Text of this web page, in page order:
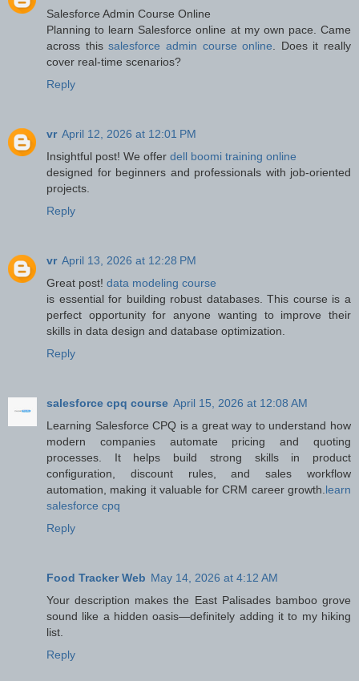
Salesforce Admin Course Online
Planning to learn Salesforce online at my own pace. Came
across thissalesforce admin course online. Does it really
cover real-time scenarios?
Reply
vr April 12, 2026 at 12:01 PM
Insightful post! We offer dell boomi training online
designed for beginners and professionals with job-oriented
projects.
Reply
vr April 13, 2026 at 12:28 PM
Great post! data modeling course
is essential for building robust databases. This course is a
perfect opportunity for anyone wanting to improve their
skills in data design and database optimization.
Reply
salesforce cpq course April 15, 2026 at 12:08 AM
Learning Salesforce CPQ is a great way to understand how
modern companies automate pricing and quoting
processes. It helps build strong skills in product
configuration, discount rules, and sales workflow
automation, making it valuable for CRM career growth.learn
salesforce cpq
Reply
Food Tracker Web May 14, 2026 at 4:12 AM
Your description makes the East Palisades bamboo grove
sound like a hidden oasis—definitely adding it to my hiking
list.
Reply